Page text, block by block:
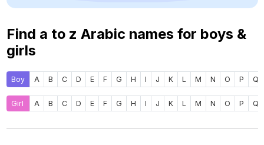
Find a to z Arabic names for boys &
girls
Boy A B C D E F G H I J K L M N O P Q
Girl A B C D E F G H I J K L M N O P Q